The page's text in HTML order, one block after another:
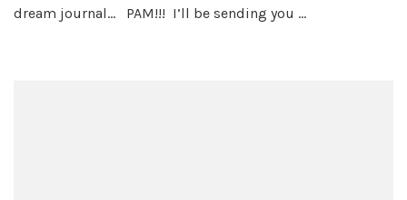
dream journal… PAM!!! I’ll be sending you …